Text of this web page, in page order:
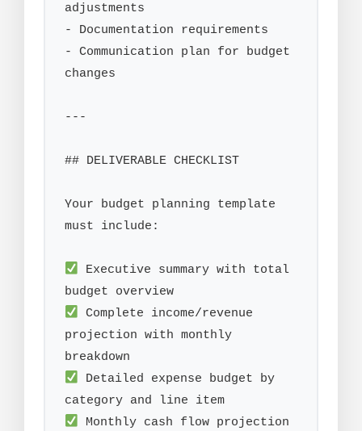
adjustments
- Documentation requirements
- Communication plan for budget
changes
---
## DELIVERABLE CHECKLIST
Your budget planning template
must include:
Executive summary with total
Complete income/revenue
projection with monthly
Detailed expense budget by
Monthly cash flow projection